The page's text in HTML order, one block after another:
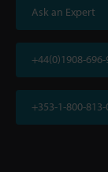
Ask an Expert
+44(0)1908-
+353-1-800-813-